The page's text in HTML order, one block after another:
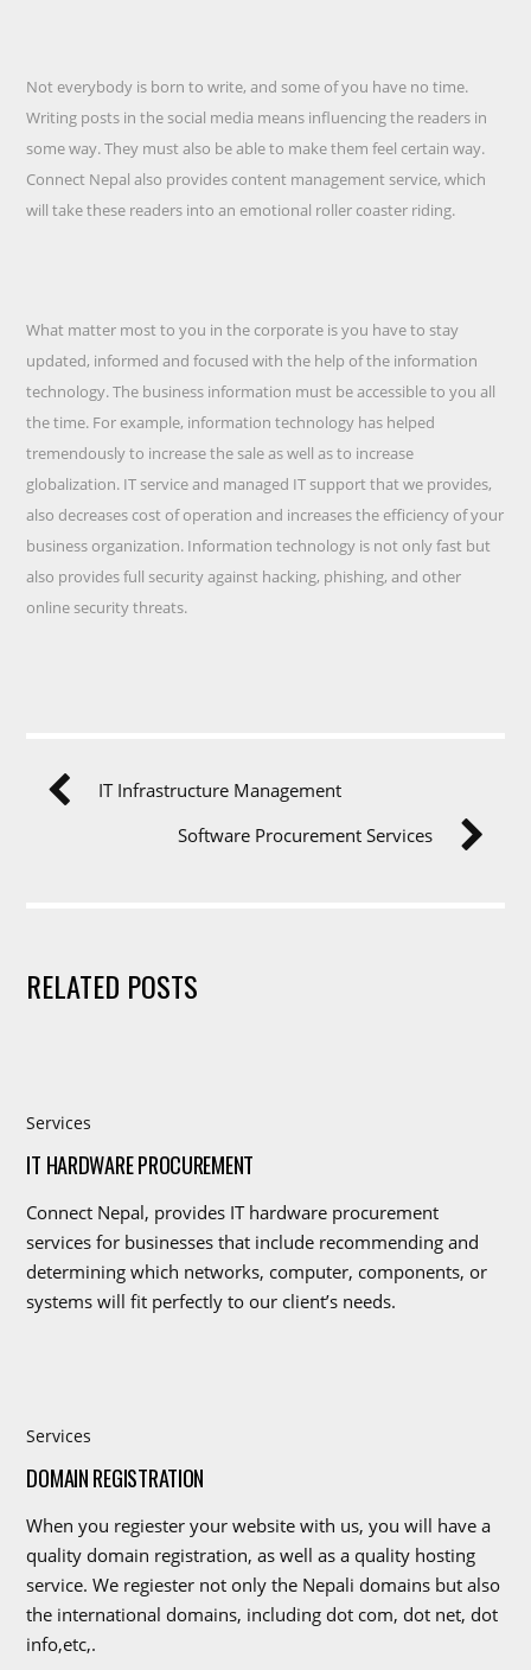
Not everybody is born to write, and some of you have no time.
Writing posts in the social media means influencing the readers in
some way. They must also be able to make them feel certain way.
Connect Nepal also provides content management service, which
will take these readers into an emotional roller coaster riding.
What matter most to you in the corporate is you have to stay
updated, informed and focused with the help of the information
technology. The business information must be accessible to you all
the time. For example, information technology has helped
tremendously to increase the sale as well as to increase
globalization. IT service and managed IT support that we provides,
also decreases cost of operation and increases the efficiency of your
business organization. Information technology is not only fast but
also provides full security against hacking, phishing, and other
online security threats.
IT Infrastructure Management
Software Procurement Services
RELATED POSTS
Services
IT HARDWARE PROCUREMENT
Connect Nepal, provides IT hardware procurement
services for businesses that include recommending and
determining which networks, computer, components, or
systems will fit perfectly to our client’s needs.
Services
DOMAIN REGISTRATION
When you regiester your website with us, you will have a
quality domain registration, as well as a quality hosting
service. We regiester not only the Nepali domains but also
the international domains, including dot com, dot net, dot
info,etc,.